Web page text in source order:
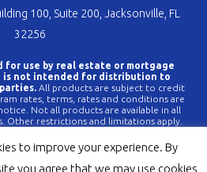
100, Suite 200, Jacksonville, FL
32256
for use by real estate or mortgage
is not intended for distribution to
All products are subject to credit
rates, terms, rates and conditions are
Not all products are available in all
Other restrictions and limitations apply.
be deemed a reference to Florida Capital
through Florida Capital Bank, N.A.
(www.nmlsconsumeraccess.org).
to improve your experience. By
you agree that we may use cookies